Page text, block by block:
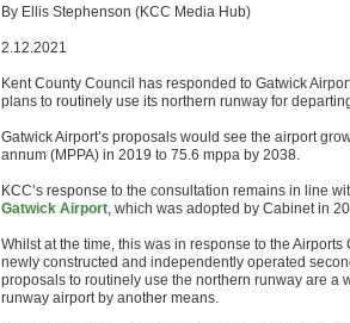
By Ellis Stephenson (KCC Media Hub)
2.12.2021
Kent County Council has responded to Gatwick
plans to routinely use its northern runway for
Gatwick Airport’s proposals would see the airport
annum (MPPA) in 2019 to 75.6 mppa by 2038.
KCC’s response to the consultation remains in line
Gatwick Airport, which was adopted by Cabinet in
Whilst at the time, this was in response to the
newly constructed and independently operated
proposals to routinely use the northern runway are a
runway airport by another means.